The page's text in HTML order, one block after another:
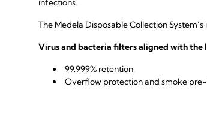
infections.
The Medela Disposable Collection
Virus and bacteria filters aligned with the
99.999% retention.
Overflow protection and smoke